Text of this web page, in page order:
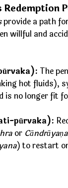
provide a path
willful and
The
hot fluids),
is no longer fit
pūrvaka):
or Cāndrāyaṇa
) to restart